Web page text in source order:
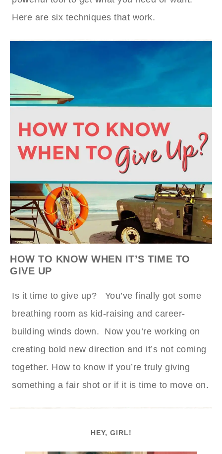
Here are six techniques that work.
HOW TO KNOW WHEN IT’S TIME TO
GIVE UP
Is it time to give up? You’ve finally got some
breathing room as kid-raising and career-
building winds down. Now you’re working on
creating bold new direction and it’s not coming
together. How to know if you’re truly giving
something a fair shot or if it is time to move on.
HEY, GIRL!